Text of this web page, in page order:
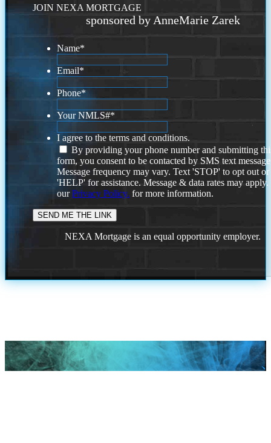
JOIN NEXA MORTGAGE
sponsored by AnneMarie Zarek
Name*
Email*
Phone*
Your NMLS#*
I agree to the terms and conditions.
By providing your phone number and submitting
form, you consent to be contacted by SMS text
Message frequency may vary. Text 'STOP' to opt out or
'HELP' for assistance. Message & data rates may
ourPrivacy Policy. for more information.
NEXA Mortgage is an equal opportunity employer.